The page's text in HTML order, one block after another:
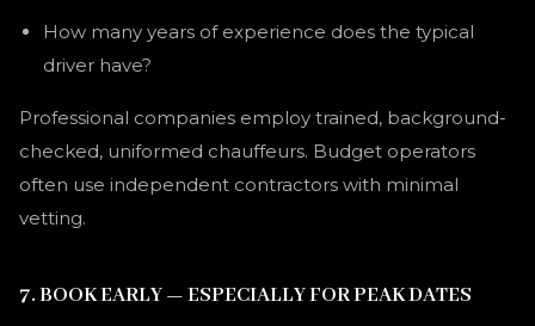
How many years of experience does the typical
driver have?
Professional companies employ trained, background-
checked, uniformed chauffeurs. Budget operators
often use independent contractors with minimal
vetting.
7. BOOK EARLY — ESPECIALLY FOR PEAK DATES